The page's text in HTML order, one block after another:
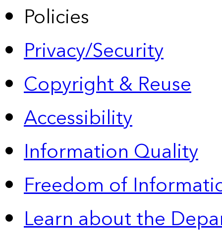
Policies
Privacy/Security
Copyright & Reuse
Accessibility
Information Quality
Freedom of
Learn about the